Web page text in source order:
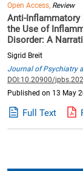
Open Access, Review
Anti-Inflammatory
the Use of
Disorder: A
Sigrid Breit
Journal of Psychiatry
DOI:10.20900/
Published on 13 May
Full Text